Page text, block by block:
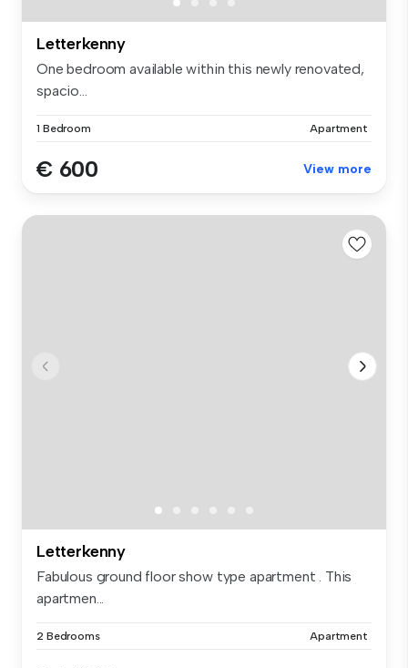
Letterkenny
One bedroom available within this newly renovated,
spacio...
1 Bedroom Apartment
€ 600 View more
Letterkenny
Fabulous ground floor show type apartment . This
apartmen...
2 Bedrooms Apartment